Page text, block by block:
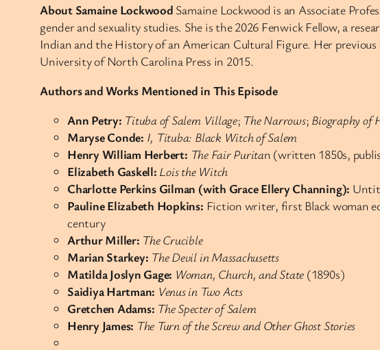
About Samaine Lockwood Samaine Lockwood is an Associate
gender and sexuality studies. She is the 2026 Fenwick Fellow, a
Indian and the History of an American Cultural Figure. Her
University of North Carolina Press in 2015.
Authors and Works Mentioned in This Episode
Ann Petry: Tituba of Salem Village; The Narrows; Biography of
Maryse Conde: I, Tituba: Black Witch of Salem
Henry William Herbert: The Fair Puritan (written 1850s,
Elizabeth Gaskell: Lois the Witch
Charlotte Perkins Gilman (with Grace Ellery Channing):
Pauline Elizabeth Hopkins: Fiction writer, first Black woman
century
Arthur Miller: The Crucible
Marian Starkey: The Devil in Massachusetts
Matilda Joslyn Gage: Woman, Church, and State (1890s)
Saidiya Hartman: Venus in Two Acts
Gretchen Adams: The Specter of Salem
Henry James: The Turn of the Screw and Other Ghost Stories